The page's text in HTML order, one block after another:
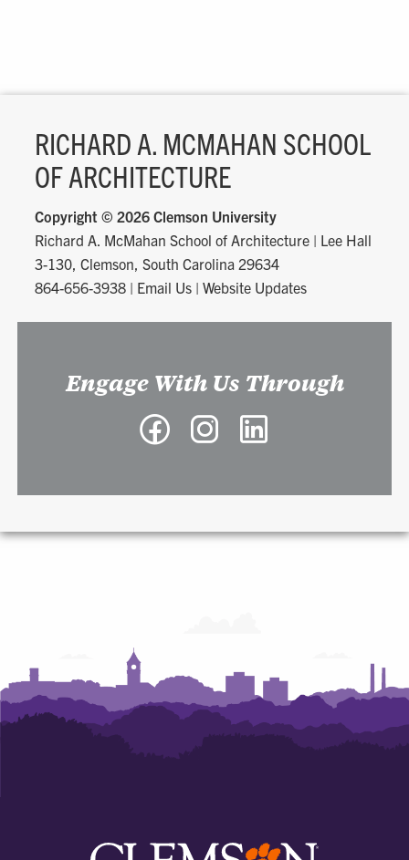
RICHARD A. MCMAHAN SCHOOL
OF ARCHITECTURE
Copyright ©2026 Clemson University
Richard A. McMahan School of Architecture | Lee Hall
3-130, Clemson, South Carolina 29634
864-656-3938 | Email Us |Website Updates
Engage With Us Through
Facebook
School
Instagram
School School